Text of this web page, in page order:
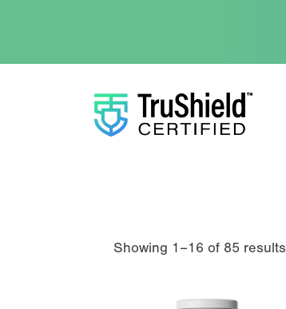
Showing 1–16 of 85 results